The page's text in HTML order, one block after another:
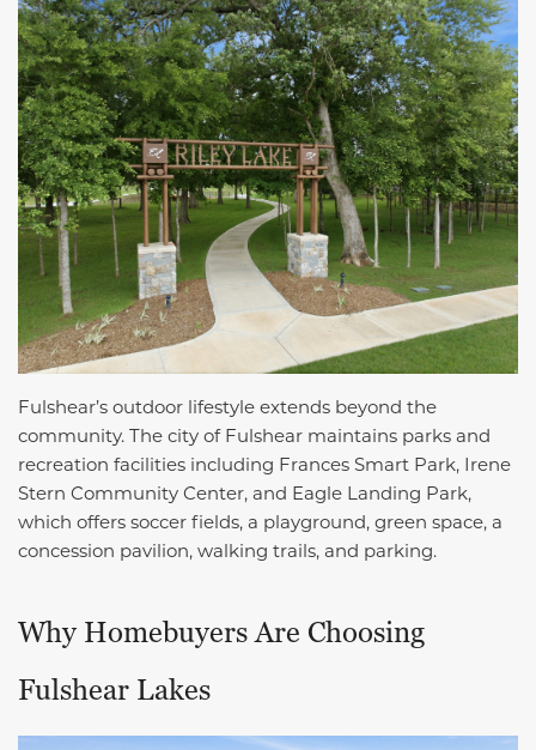
Fulshear’s outdoor lifestyle extends beyond the
community. The city of Fulshear maintains parks and
recreation facilities including Frances Smart Park, Irene
Stern Community Center, and Eagle Landing Park,
which offers soccer fields, a playground, green space, a
concession pavilion, walking trails, and parking.
Why Homebuyers Are Choosing
Fulshear Lakes